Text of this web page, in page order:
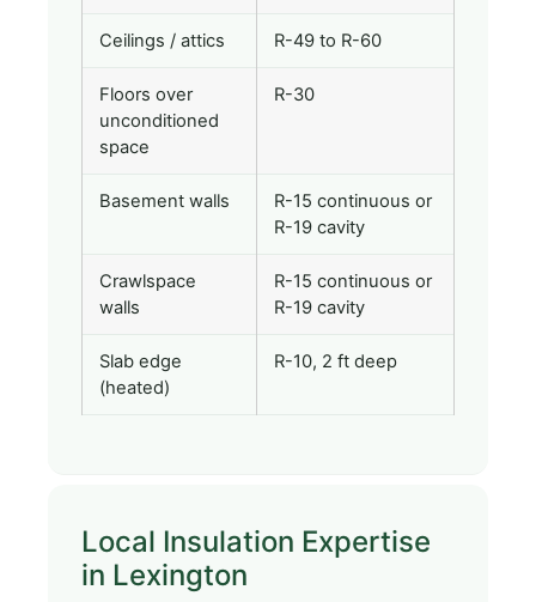
Ceilings / attics R-49 to R-60
Floors over
unconditioned
space
R-30
Basement walls
R-15 continuous or
R-19 cavity
Crawlspace
walls
R-15 continuous or
R-19 cavity
Slab edge
(heated)
R-10, 2 ft deep
Local Insulation Expertise
in Lexington